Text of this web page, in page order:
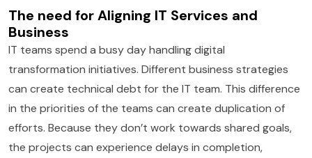
The need for Aligning IT Services and
Business
IT teams spend a busy day handling digital
transformation initiatives. Different business strategies
can create technical debt for the IT team. This difference
in the priorities of the teams can create duplication of
efforts. Because they don’t work towards shared goals,
the projects can experience delays in completion,